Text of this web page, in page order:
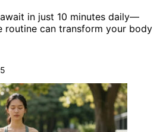
in just 10 minutes daily—
routine can transform your body